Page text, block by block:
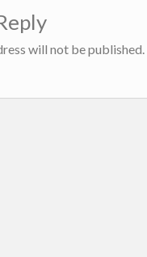
will not be published.